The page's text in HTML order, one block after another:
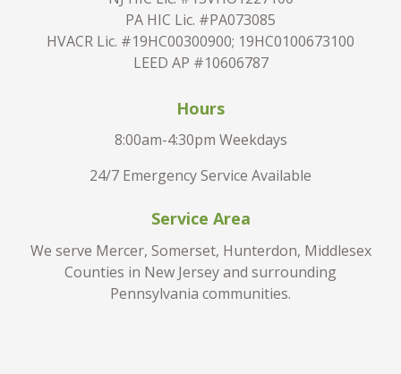
PA HIC Lic. #PA073085
HVACR Lic. #19HC00300900; 19HC0100673100
LEED AP #10606787
Hours
8:00am-4:30pm Weekdays
24/7 Emergency Service Available
Service Area
We serve Mercer, Somerset, Hunterdon, Middlesex
Counties in New Jersey and surrounding
Pennsylvania communities.